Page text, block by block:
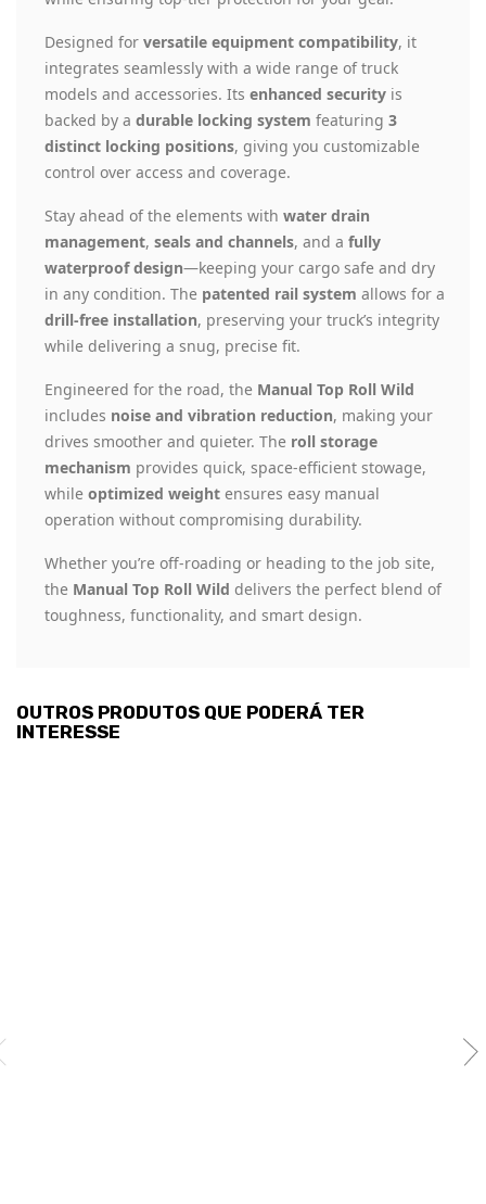
Designed for versatile equipment compatibility, it
integrates seamlessly with a wide range of truck
models and accessories. Its enhanced security is
backed by a durable locking system featuring 3
distinct locking positions, giving you customizable
control over access and coverage.
Stay ahead of the elements with water drain
management, seals and channels, and a fully
waterproof design—keeping your cargo safe and dry
in any condition. The patented rail system allows for a
drill-free installation, preserving your truck’s integrity
while delivering a snug, precise fit.
Engineered for the road, the Manual Top Roll Wild
includes noise and vibration reduction, making your
drives smoother and quieter. The roll storage
mechanism provides quick, space-efficient stowage,
while optimized weight ensures easy manual
operation without compromising durability.
Whether you’re off-roading or heading to the job site,
the Manual Top Roll Wild delivers the perfect blend of
toughness, functionality, and smart design.
OUTROS PRODUTOS QUE PODERÁ TER
INTERESSE